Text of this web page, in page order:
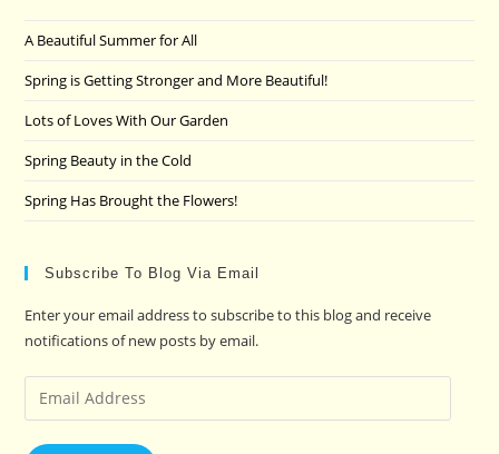
A Beautiful Summer for All
Spring is Getting Stronger and More Beautiful!
Lots of Loves With Our Garden
Spring Beauty in the Cold
Spring Has Brought the Flowers!
Subscribe To Blog Via Email
Enter your email address to subscribe to this blog and receive
notifications of new posts by email.
Email
Address